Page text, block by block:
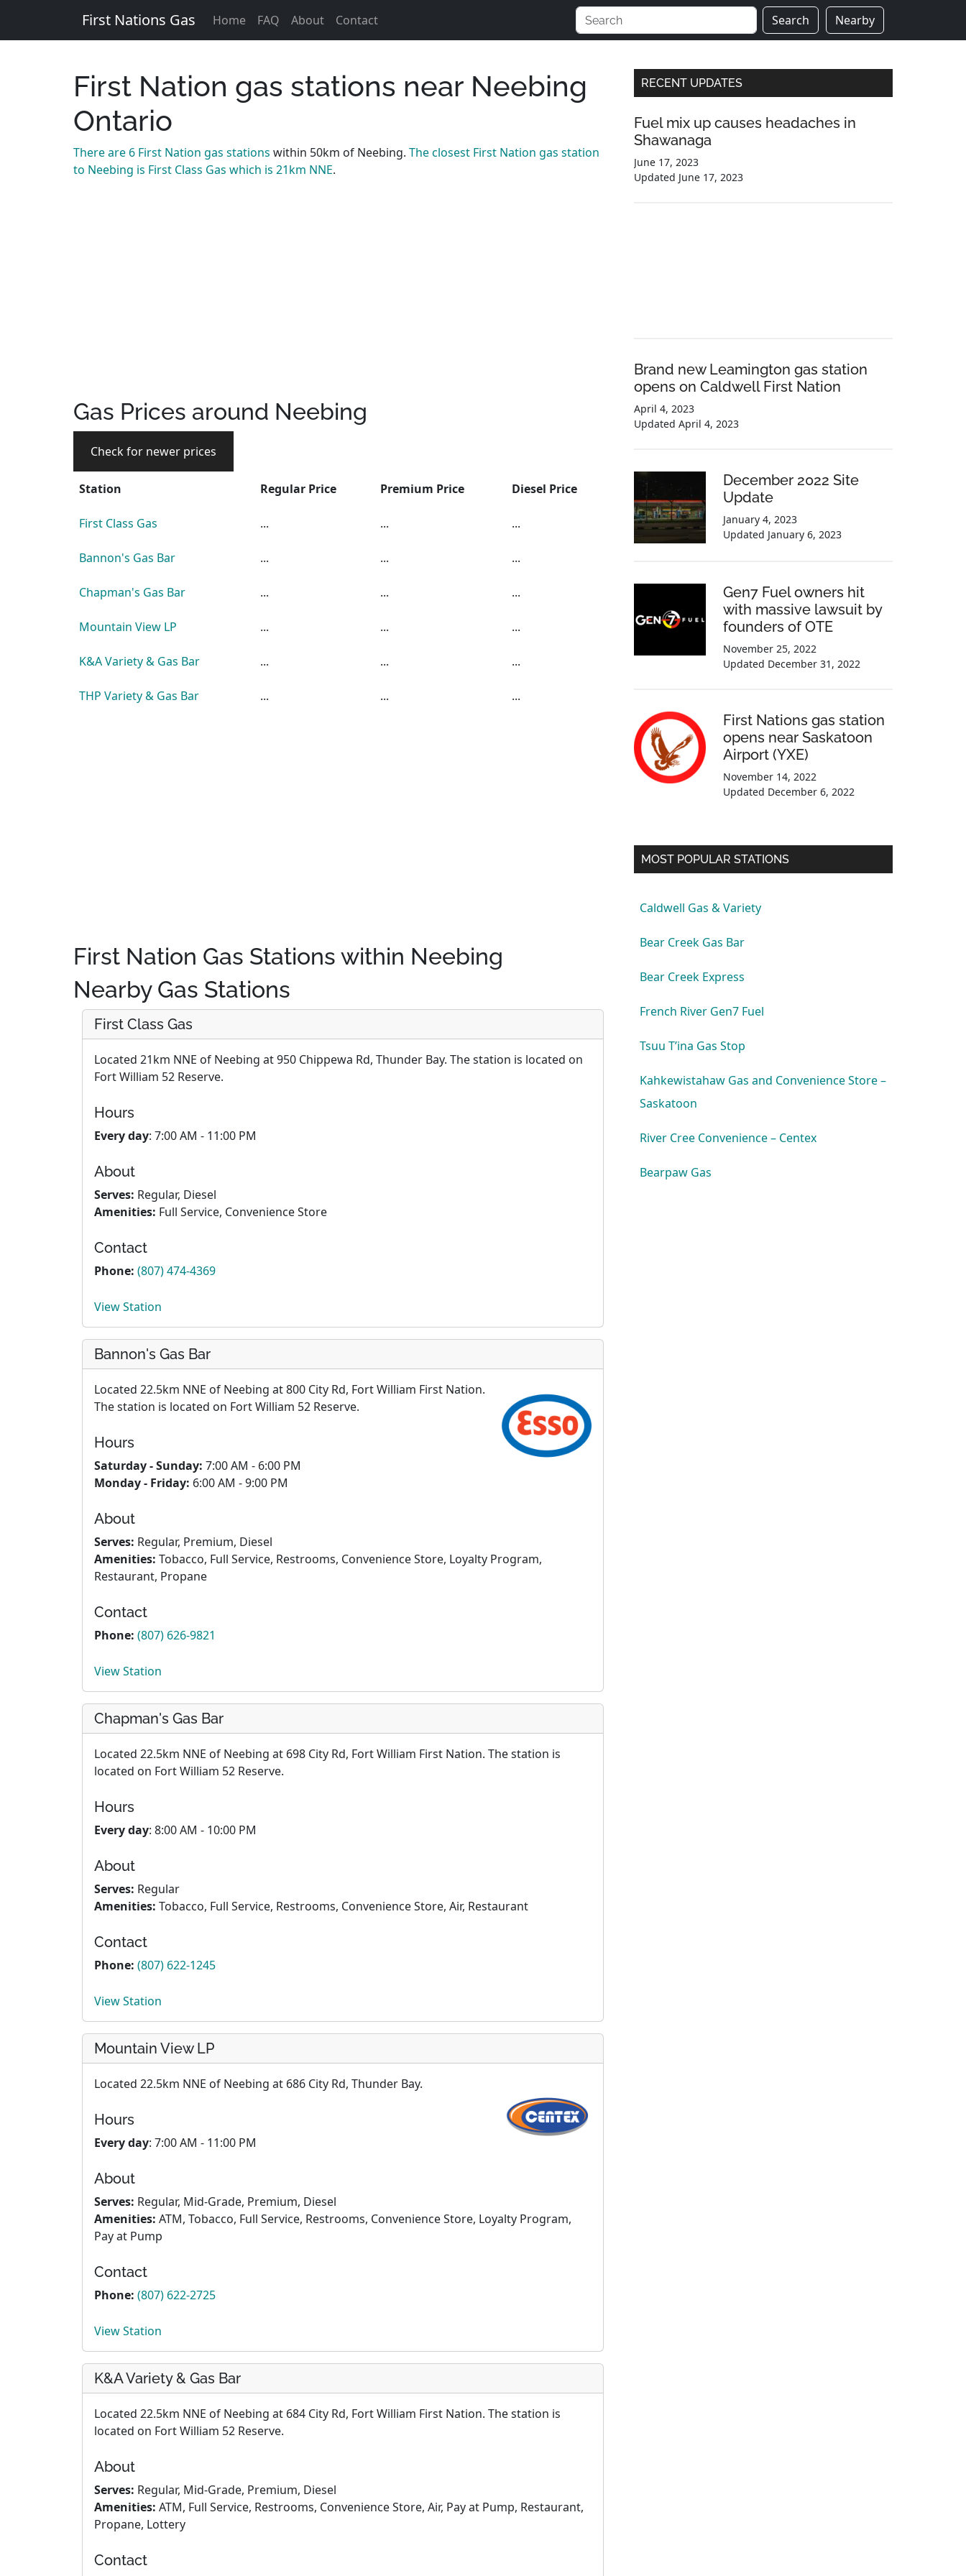
First Nations Gas Home FAQ About Contact Search Nearby
First Nation gas stations near Neebing
Ontario
There are 6 First Nation gas stations within 50km of Neebing. The closest First Nation gas station
to Neebing is First Class Gas which is 21km NNE.
Gas Prices around Neebing
Check for newer prices
Station Regular Price Premium Price Diesel Price
First Class Gas ... ... ...
Bannon's Gas Bar ... ... ...
Chapman's Gas Bar ... ... ...
Mountain View LP ... ... ...
K&A Variety & Gas Bar ... ... ...
THP Variety & Gas Bar ... ... ...
First Nation Gas Stations within Neebing
Nearby Gas Stations
First Class Gas
Located 21km NNE of Neebing at 950 Chippewa Rd, Thunder Bay. The station is located on
Fort William 52 Reserve.
Hours
Every day: 7:00 AM - 11:00 PM
About
Serves: Regular, Diesel
Amenities: Full Service, Convenience Store
Contact
Phone: (807) 474-4369
View Station
Bannon's Gas Bar
Located 22.5km NNE of Neebing at 800 City Rd, Fort William First Nation.
The station is located on Fort William 52 Reserve.
Hours
Saturday - Sunday: 7:00 AM - 6:00 PM
Monday - Friday: 6:00 AM - 9:00 PM
About
Serves: Regular, Premium, Diesel
Amenities: Tobacco, Full Service, Restrooms, Convenience Store, Loyalty Program,
Restaurant, Propane
Contact
Phone: (807) 626-9821
View Station
Chapman's Gas Bar
Located 22.5km NNE of Neebing at 698 City Rd, Fort William First Nation. The station is
located on Fort William 52 Reserve.
Hours
Every day: 8:00 AM - 10:00 PM
About
Serves: Regular
Amenities: Tobacco, Full Service, Restrooms, Convenience Store, Air, Restaurant
Contact
Phone: (807) 622-1245
View Station
Mountain View LP
Located 22.5km NNE of Neebing at 686 City Rd, Thunder Bay.
Hours
Every day: 7:00 AM - 11:00 PM
About
Serves: Regular, Mid-Grade, Premium, Diesel
Amenities: ATM, Tobacco, Full Service, Restrooms, Convenience Store, Loyalty Program,
Pay at Pump
Contact
Phone: (807) 622-2725
View Station
K&A Variety & Gas Bar
Located 22.5km NNE of Neebing at 684 City Rd, Fort William First Nation. The station is
located on Fort William 52 Reserve.
About
Serves: Regular, Mid-Grade, Premium, Diesel
Amenities: ATM, Full Service, Restrooms, Convenience Store, Air, Pay at Pump, Restaurant,
Propane, Lottery
Contact
Primary
Sidebar
RECENT UPDATES
Fuel mix up causes headaches in
Shawanaga
June 17, 2023
Updated June 17, 2023
Brand new Leamington gas station
opens on Caldwell First Nation
April 4, 2023
Updated April 4, 2023
December 2022 Site
Update
January 4, 2023
Updated January 6, 2023
Gen7 Fuel owners hit
with massive lawsuit by
founders of OTE
November 25, 2022
Updated December 31, 2022
First Nations gas station
opens near Saskatoon
Airport (YXE)
November 14, 2022
Updated December 6, 2022
MOST POPULAR STATIONS
Caldwell Gas & Variety
Bear Creek Gas Bar
Bear Creek Express
French River Gen7 Fuel
Tsuu T’ina Gas Stop
Kahkewistahaw Gas and Convenience Store –
Saskatoon
River Cree Convenience – Centex
Bearpaw Gas